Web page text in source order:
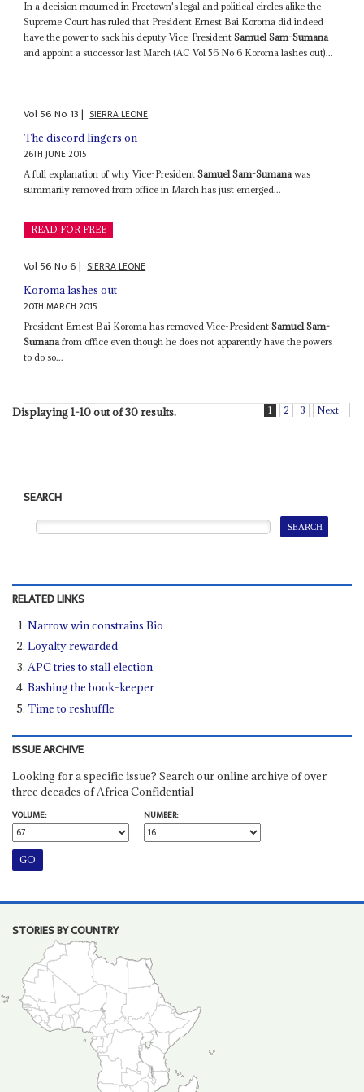
In a decision mourned in Freetown's legal and political circles alike the
Supreme Court has ruled that President Ernest Bai Koroma did indeed
have the power to sack his deputy Vice-PresidentSamuel Sam-Sumana
and appoint a successor last March (AC Vol 56 No 6 Koroma lashes out)...
Vol 56No 13| SIERRA LEONE
The discord lingers on
26TH JUNE 2015
A full explanation of why Vice-PresidentSamuel Sam-Sumana was
summarily removed from office in March has just emerged...
READ FOR FREE
Vol 56No6| SIERRA LEONE
Koroma lashes out
20TH MARCH 2015
President Ernest Bai Koroma has removed Vice-PresidentSamuel Sam-
Sumanafrom office even though he does not apparently have the powers
to do so...
Displaying 1-10 out of 30 results. 1 2 3 Next
SEARCH
RELATED LINKS
Narrow win constrains Bio
Loyalty rewarded
APC tries to stall election
Bashing the book-keeper
Time to reshuffle
ISSUE ARCHIVE
Looking for a specific issue? Search our online archive of over
three decades of Africa Confidential
VOLUME:
NUMBER:
STORIES BY COUNTRY